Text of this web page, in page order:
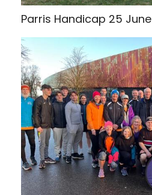
Parris Handicap 25 June